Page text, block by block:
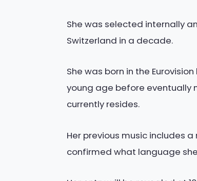
She was selected internally
Switzerland in a decade.
She was born in the
young age before eventually
currently resides.
Her previous music includes
confirmed what language